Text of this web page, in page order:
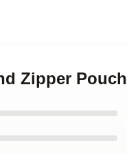
Zipper Pouch